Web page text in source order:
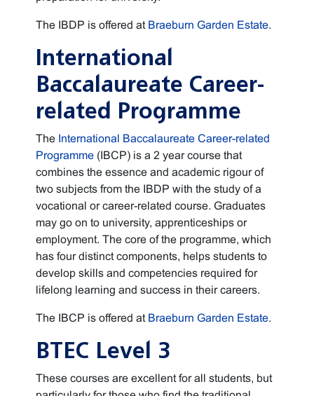
The IBDP is offered at Braeburn Garden Estate.
International
Baccalaureate Career-
related Programme
The International Baccalaureate Career-related
Programme (IBCP) is a 2 year course that
combines the essence and academic rigour of
two subjects from the IBDP with the study of a
vocational or career-related course. Graduates
may go on to university, apprenticeships or
employment. The core of the programme, which
has four distinct components, helps students to
develop skills and competencies required for
lifelong learning and success in their careers.
The IBCP is offered at Braeburn Garden Estate.
BTEC Level 3
These courses are excellent for all students, but